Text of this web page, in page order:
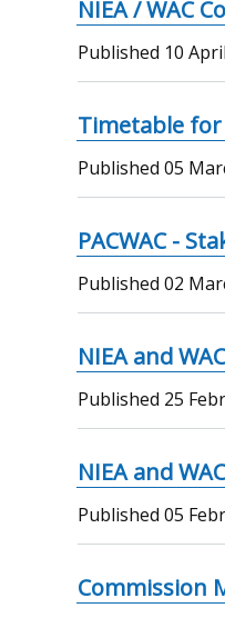
NIEA / WAC
Published 10
Timetable
Published05
PACWAC -
Published02
NIEA and
Published 25
NIEA and
Published05
Commission